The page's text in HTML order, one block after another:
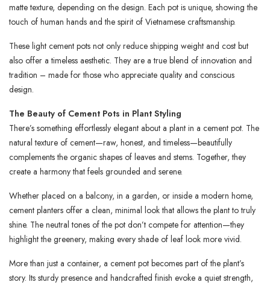
matte texture, depending on the design. Each pot is unique, showing the
touch of human hands and the spirit of Vietnamese craftsmanship.
These light cement pots not only reduce shipping weight and cost but
also offer a timeless aesthetic. They are a true blend of innovation and
tradition – made for those who appreciate quality and conscious
design.
The Beauty of Cement Pots in Plant Styling
There’s something effortlessly elegant about a plant in a cement pot. The
natural texture of cement—raw, honest, and timeless—beautifully
complements the organic shapes of leaves and stems. Together, they
create a harmony that feels grounded and serene.
Whether placed on a balcony, in a garden, or inside a modern home,
cement planters offer a clean, minimal look that allows the plant to truly
shine. The neutral tones of the pot don’t compete for attention—they
highlight the greenery, making every shade of leaf look more vivid.
More than just a container, a cement pot becomes part of the plant’s
story. Its sturdy presence and handcrafted finish evoke a quiet strength,